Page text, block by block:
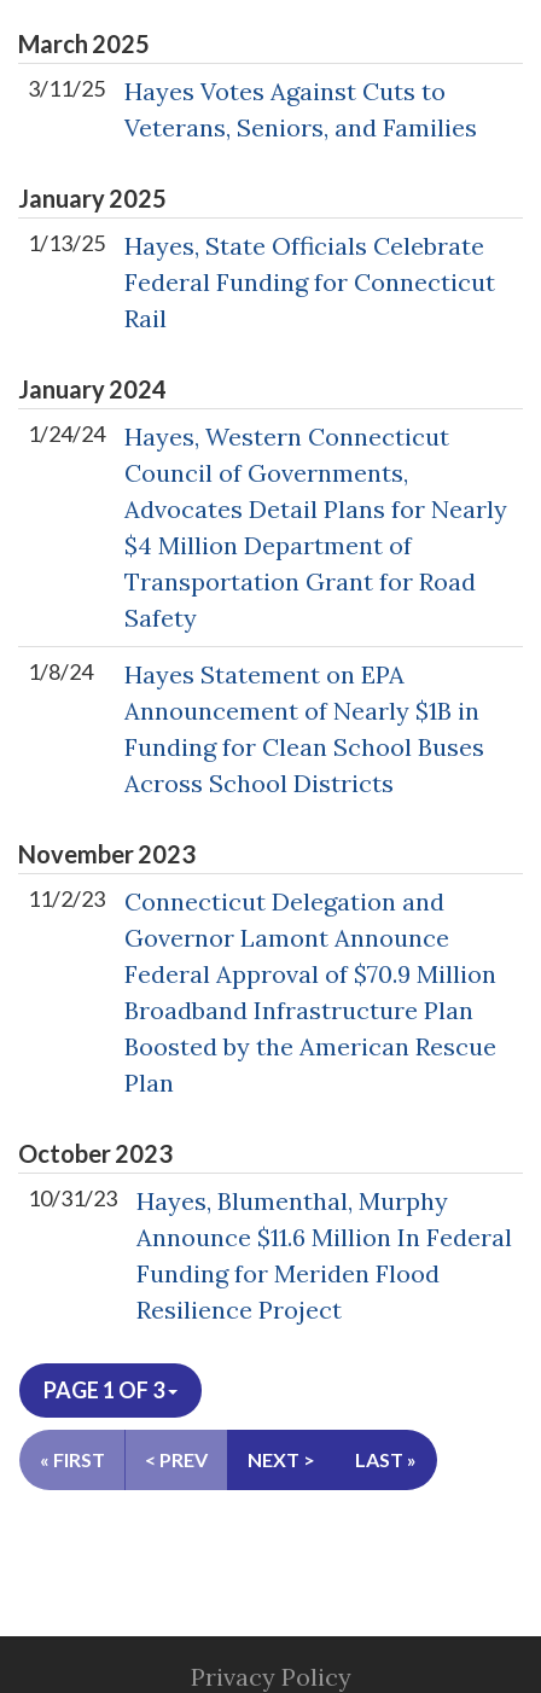
March 2025
3/11/25
Hayes Votes Against Cuts to
Veterans, Seniors, and Families
January2025
1/13/25
Hayes, State Officials Celebrate
Federal Funding for Connecticut
Rail
January2024
1/24/24
Hayes, Western Connecticut
Council of Governments,
Advocates Detail Plans for Nearly
$4 Million Department of
Transportation Grant for Road
Safety
1/8/24
Hayes Statement on EPA
Announcement of Nearly $1B in
Funding for Clean School Buses
Across School Districts
November2023
11/2/23
Connecticut Delegation and
Governor Lamont Announce
Federal Approval of $70.9 Million
Broadband Infrastructure Plan
Boosted by the American Rescue
Plan
October2023
10/31/23
Hayes, Blumenthal, Murphy
Announce $11.6 Million In Federal
Funding for Meriden Flood
Resilience Project
PAGE 1 OF 3
« FIRST < PREV NEXT > LAST »
Privacy Policy